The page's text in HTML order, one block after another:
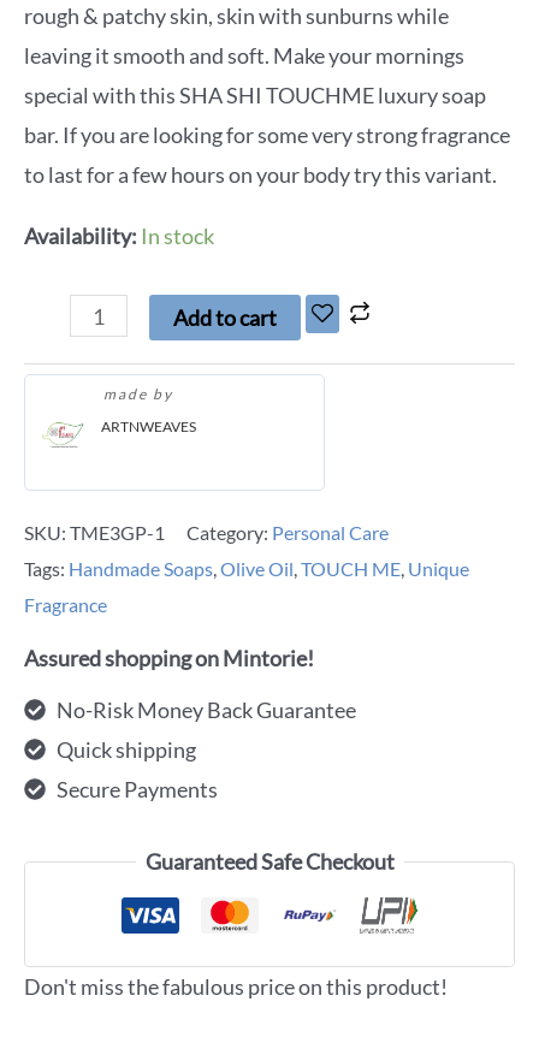
rough & patchy skin, skin with sunburns while
leaving it smooth and soft. Make your mornings
special with this SHA SHI TOUCHME luxury soap
bar. If you are looking for some very strong fragrance
to last for a few hours on your body try this variant.
Availability: In stock
Add to cart
made by
ARTNWEAVES
SKU: TME3GP-1 Category: Personal Care
Tags: Handmade Soaps,Olive Oil,TOUCH ME, Unique
Fragrance
Assured shopping on Mintorie!
No-Risk Money Back Guarantee
Quick shipping
Secure Payments
Guaranteed Safe Checkout
Don't miss the fabulous price on this product!